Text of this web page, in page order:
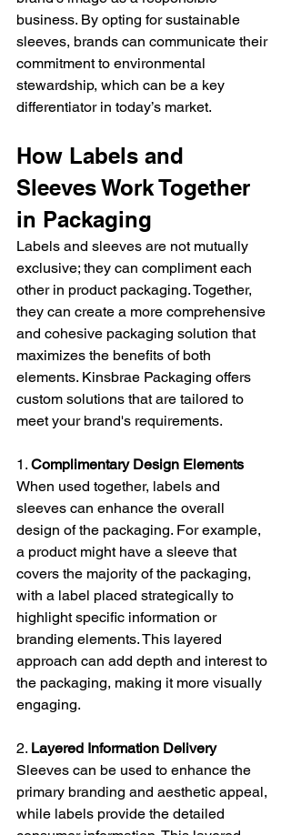
business. By opting for sustainable
sleeves, brands can communicate their
commitment to environmental
stewardship, which can be a key
differentiator in today’s market.
How Labels and
Sleeves Work Together
in Packaging
Labels and sleeves are not mutually
exclusive; they can compliment each
other in product packaging. Together,
they can create a more comprehensive
and cohesive packaging solution that
maximizes the benefits of both
elements. Kinsbrae Packaging offers
custom solutions that are tailored to
meet your brand's requirements.
1. Complimentary Design Elements
When used together, labels and
sleeves can enhance the overall
design of the packaging. For example,
a product might have a sleeve that
covers the majority of the packaging,
with a label placed strategically to
highlight specific information or
branding elements. This layered
approach can add depth and interest to
the packaging, making it more visually
engaging.
2. Layered Information Delivery
Sleeves can be used to enhance the
primary branding and aesthetic appeal,
while labels provide the detailed